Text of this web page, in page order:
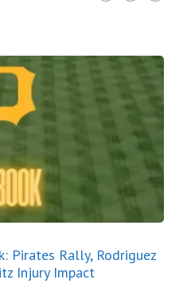
Pirates Rally, Rodriguez
Injury Impact